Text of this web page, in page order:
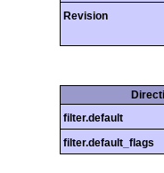
Revision
filter.default
filter.default_flags